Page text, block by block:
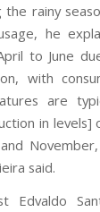
the rainy
he
to June
with
are
in levels]
said.
Edvaldo